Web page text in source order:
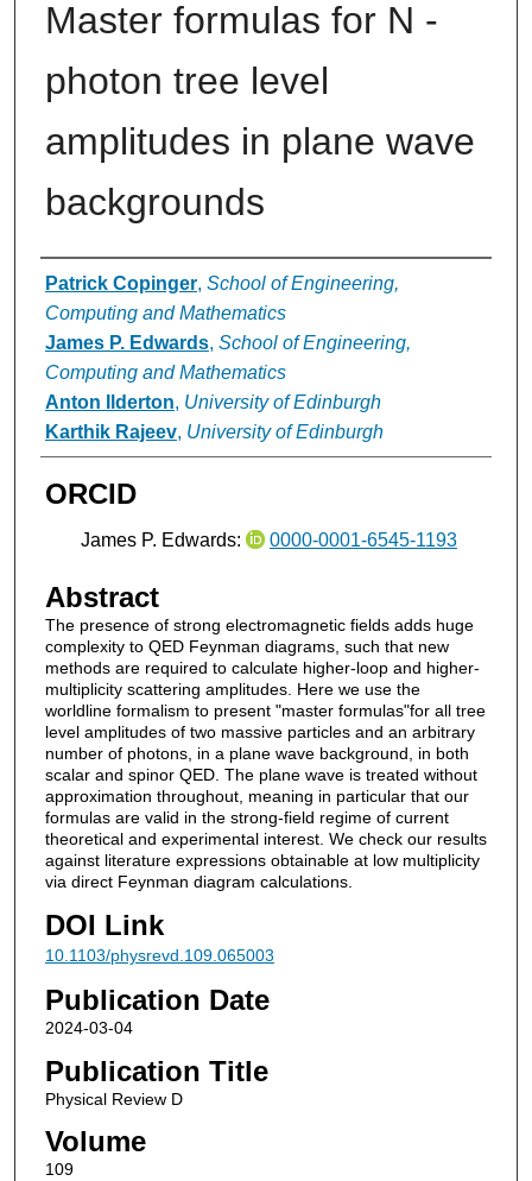
Master formulas for N -
photon tree level
amplitudes in plane wave
backgrounds
Authors
Patrick Copinger, School of Engineering,
Computing and Mathematics
James P. Edwards, School of Engineering,
Computing and Mathematics
Anton Ilderton, University of Edinburgh
Karthik Rajeev, University of Edinburgh
ORCID
James P. Edwards: 0000-0001-6545-1193
Abstract
The presence of strong electromagnetic fields adds huge
complexity to QED Feynman diagrams, such that new
methods are required to calculate higher-loop and higher-
multiplicity scattering amplitudes. Here we use the
worldline formalism to present "master formulas"for all tree
level amplitudes of two massive particles and an arbitrary
number of photons, in a plane wave background, in both
scalar and spinor QED. The plane wave is treated without
approximation throughout, meaning in particular that our
formulas are valid in the strong-field regime of current
theoretical and experimental interest. We check our results
against literature expressions obtainable at low multiplicity
via direct Feynman diagram calculations.
DOI Link
10.1103/physrevd.109.065003
Publication Date
2024-03-04
Publication Title
Physical Review D
Volume
109